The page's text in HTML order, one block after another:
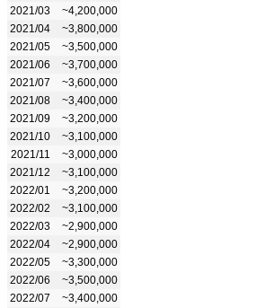
2021/03
~4,200,000
2021/04
~3,800,000
2021/05
~3,500,000
2021/06
~3,700,000
2021/07
~3,600,000
2021/08
~3,400,000
2021/09
~3,200,000
2021/10
~3,100,000
2021/11
~3,000,000
2021/12
~3,100,000
2022/01
~3,200,000
2022/02
~3,100,000
2022/03
~2,900,000
2022/04
~2,900,000
2022/05
~3,300,000
2022/06
~3,500,000
2022/07
~3,400,000